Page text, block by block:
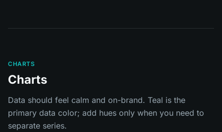
CHARTS
Charts
Data should feel calm and on-brand. Teal is the
primary data color; add hues only when you need to
separate series.